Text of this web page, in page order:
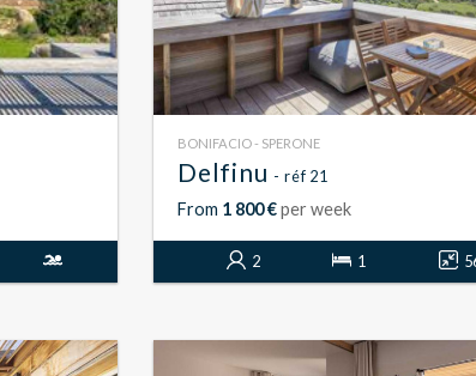
BONIFACIO - SPERONE
Delfinu - réf 21
From 1 800 €per week
2 1